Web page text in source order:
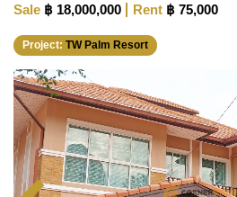
Sale ฿ 18,000,000 Rent ฿ 75,000
Project: TW Palm Resort